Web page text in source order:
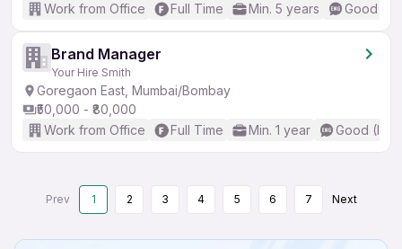
Work from Office
Full Time Min. 5 years Good
Brand Manager
Your Hire Smith
Goregaon East, Mumbai/Bombay
₹50,000 - ₹80,000
Work from Office
Full Time Min. 1 year Good
Prev 1 2 3 4 5 6 7 Next